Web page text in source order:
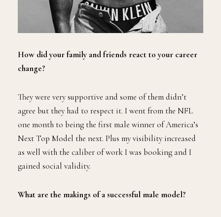
How did your family and friends react to your career
change?
They were very supportive and some of them didn’t
agree but they had to respect it. I went from the NFL
one month to being the first male winner of America’s
Next Top Model the next. Plus my visibility increased
as well with the caliber of work I was booking and I
gained social validity.
What are the makings of a successful male model?